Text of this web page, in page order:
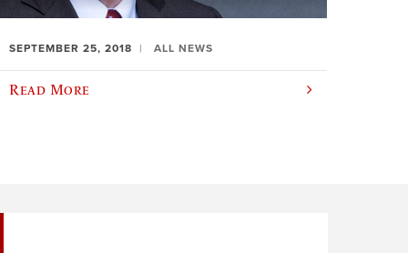
SEPTEMBER 25, 2018 ALL NEWS
Read More